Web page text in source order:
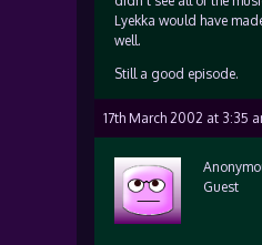
Lyekka would have
well.
Still a good episode.
17th March 2002 at 3:35
Guest